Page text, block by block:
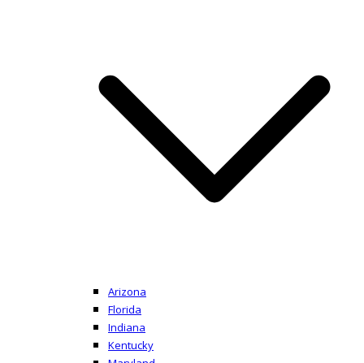
Arizona
Florida
Indiana
Kentucky